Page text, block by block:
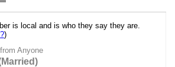
is local and is who they say they are.
)
Anyone